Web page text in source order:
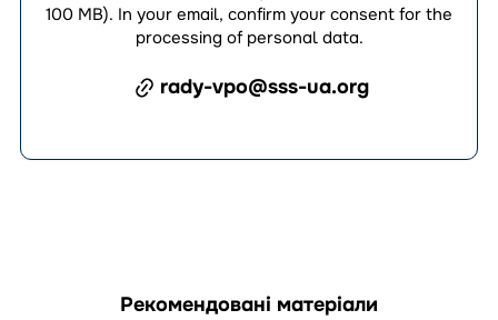
100 MB). In your email, confirm your consent for the
processing of personal data.
rady-vpo@sss-ua.org
Рекомендовані матеріали